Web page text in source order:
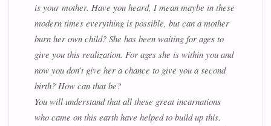
is your mother. Have you heard, I mean maybe in these
modern times everything is possible, but can a mother
burn her own child? She has been waiting for ages to
give you this realization. For ages she is within you and
now you don’t give her a chance to give you a second
birth? How can that be?
You will understand that all these great incarnations
who came on this earth have helped to build up this.